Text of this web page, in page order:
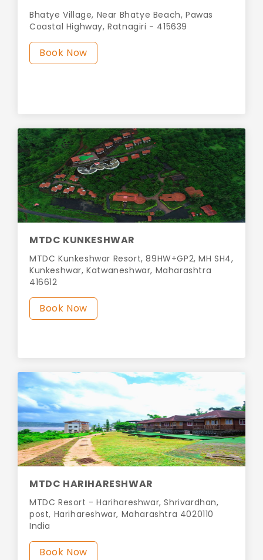
Bhatye Village, Near Bhatye Beach, Pawas
Coastal Highway, Ratnagiri - 415639
Book Now
MTDC KUNKESHWAR
MTDC Kunkeshwar Resort, 89HW+GP2, MH SH4,
Kunkeshwar, Katwaneshwar, Maharashtra
416612
Book Now
MTDC HARIHARESHWAR
MTDC Resort - Harihareshwar, Shrivardhan,
post, Harihareshwar, Maharashtra 4020110
India
Book Now